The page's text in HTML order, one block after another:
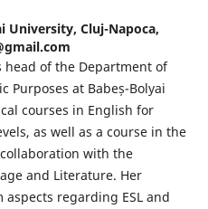
University, Cluj-Napoca,
head of the Department of
Purposes at Babeș-Bolyai
courses in English for
as well as a course in the
with the
and Literature. Her
regarding ESL and